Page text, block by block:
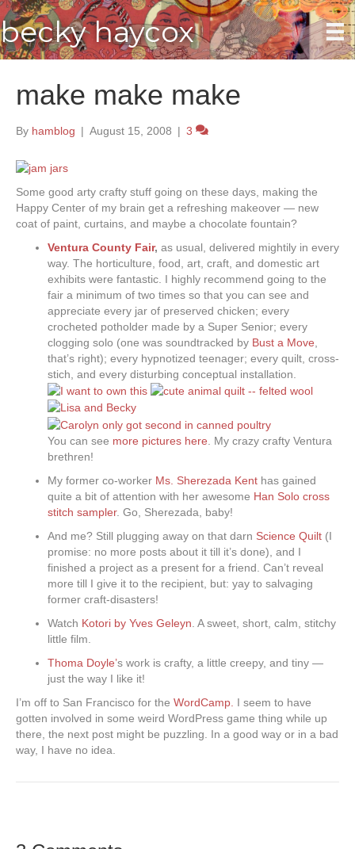
becky haycox
make make make
By hamblog | August 15, 2008 | 3
Some good arty crafty stuff going on these days, making the
Happy Center of my brain get a refreshing makeover — new
coat of paint, curtains, and maybe a chocolate fountain?
Ventura County Fair, as usual, delivered mightily in every
way. The horticulture, food, art, craft, and domestic art
exhibits were fantastic. I highly recommend going to the
fair a minimum of two times so that you can see and
appreciate every jar of preserved chicken; every
crocheted potholder made by a Super Senior; every
clogging solo (one was soundtracked by Bust a Move
that’s right); every hypnotized teenager; every quilt, cross-
stich, and every disturbing conceptual installation.
You can see more pictures here . My crazy crafty Ventura
brethren!
My former co-worker Ms. Sherezada Kent has gained
quite a bit of attention with her awesome Han Solo cross
stitch sampler. Go, Sherezada, baby!
And me? Still plugging away on that darn Science Quilt (I
promise: no more posts about it till it’s done), and I
finished a project as a present for a friend. Can’t reveal
more till I give it to the recipient, but: yay to salvaging
former craft-disasters!
Watch Kotori by Yves Geleyn . A sweet, short, calm, stitchy
little film.
Thoma Doyle’s work is crafty, a little creepy, and tiny —
just the way I like it!
I’m off to San Francisco for the WordCamp. I seem to have
gotten involved in some weird WordPress game thing while up
there, the next post might be puzzling. In a good way or in a bad
way, I have no idea.